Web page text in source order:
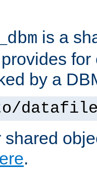
is a
by a
shared
.